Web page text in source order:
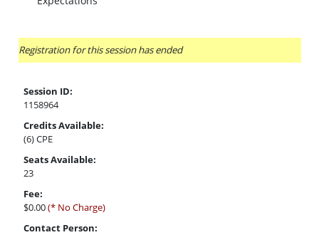
Registration for this session has ended
Session ID:
1158964
Credits Available:
(6) CPE
Seats Available:
23
Fee:
$0.00(* No Charge)
Contact Person: